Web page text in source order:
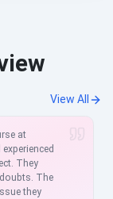
View All
training platform. I
Development with
engaging and
they take in
you with additional